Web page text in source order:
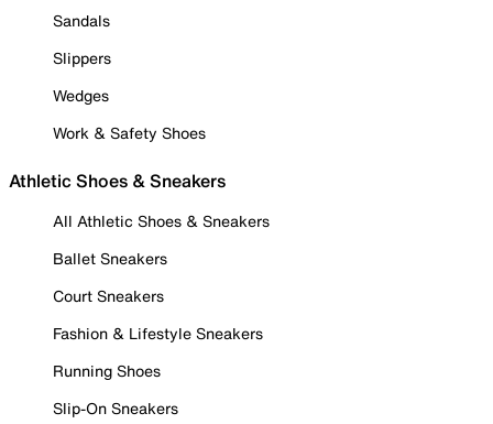
Sandals
Slippers
Wedges
Work & Safety Shoes
Athletic Shoes & Sneakers
All Athletic Shoes & Sneakers
Ballet Sneakers
Court Sneakers
Fashion & Lifestyle Sneakers
Running Shoes
Slip-On Sneakers